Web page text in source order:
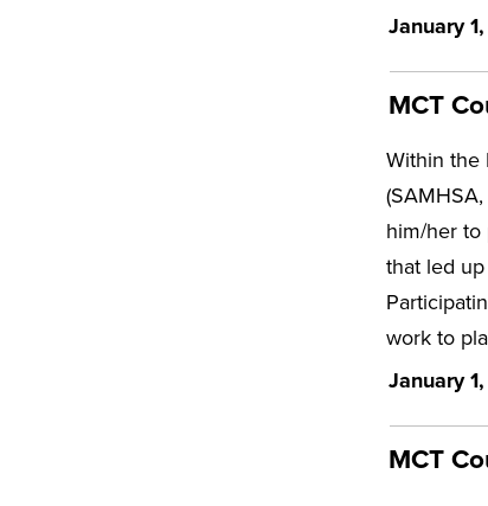
January
MCT
Within the
him/her
that led
work to
January
MCT